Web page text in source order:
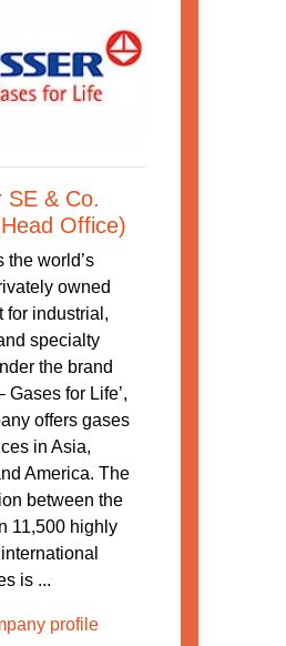
SE & Co.
Office)
the world’s
owned
for industrial,
specialty
the brand
Gases for Life’,
offers gases
in Asia,
America. The
between the
11,500 highly
is ...
profile